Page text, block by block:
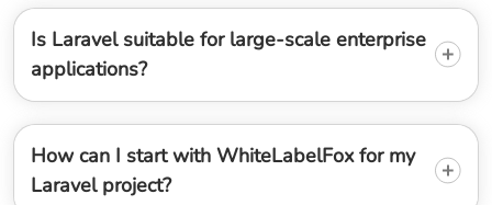
Is Laravel suitable for large-scale enterprise
applications?
How can I start with WhiteLabelFox for my
Laravel project?